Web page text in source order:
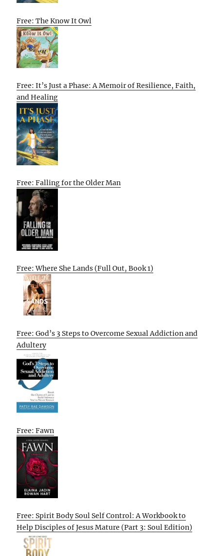
Free: The Know It Owl
Free: It’s Just a Phase: A Memoir of Resilience, Faith,
and Healing
Free: Falling for the Older Man
Free: Where She Lands (Full Out, Book 1)
Free: God’s 3 Steps to Overcome Sexual Addiction and
Adultery
Free: Fawn
Free: Spirit Body Soul Self Control: A Workbook to
Help Disciples of Jesus Mature (Part 3: Soul Edition)